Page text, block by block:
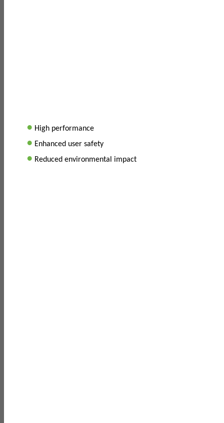
• High performance
• Enhanced user safety
• Reduced environmental impact